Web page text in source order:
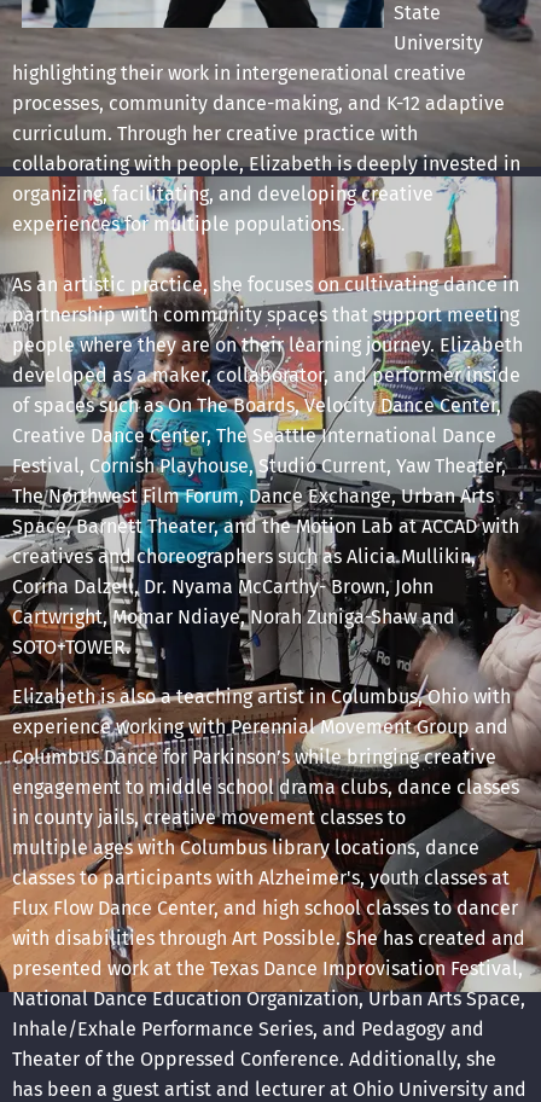
State
University
highlighting their work in intergenerational creative
processes, community dance-making, and K-12 adaptive
curriculum. Through her creative practice with
collaborating with people, Elizabeth is deeply invested in
organizing, facilitating, and developing creative
experiences for multiple populations.
As an artistic practice, she focuses on cultivating dance in
partnership with community spaces that support meeting
people where they are on their learning journey. Elizabeth
developed as a maker, collaborator, and performer inside
of spaces such as On The Boards, Velocity Dance Center,
Creative Dance Center, The Seattle International Dance
Festival, Cornish Playhouse, Studio Current, Yaw Theater,
The Northwest Film Forum, Dance Exchange, Urban Arts
Space, Barnett Theater, and the Motion Lab at ACCAD with
creatives and choreographers such as Alicia Mullikin,
Corina Dalzell, Dr. Nyama McCarthy- Brown, John
Cartwright, Momar Ndiaye, Norah Zuniga-Shaw and
SOTO+TOWER.
Elizabeth is also a teaching artist in Columbus, Ohio with
experience working with Perennial Movement Group and
Columbus Dance for Parkinson’s while bringing creative
engagement to middle school drama clubs, dance classes
in county jails, creative movement classes to
multiple ages with Columbus library locations, dance
classes to participants with Alzheimer's, youth classes at
Flux Flow Dance Center, and high school classes to dancer
with disabilities through Art Possible. She has created and
presented work at the Texas Dance Improvisation Festival,
National Dance Education Organization, Urban Arts Space,
Inhale/Exhale Performance Series, and Pedagogy and
Theater of the Oppressed Conference. Additionally, she
has been a guest artist and lecturer at Ohio University and